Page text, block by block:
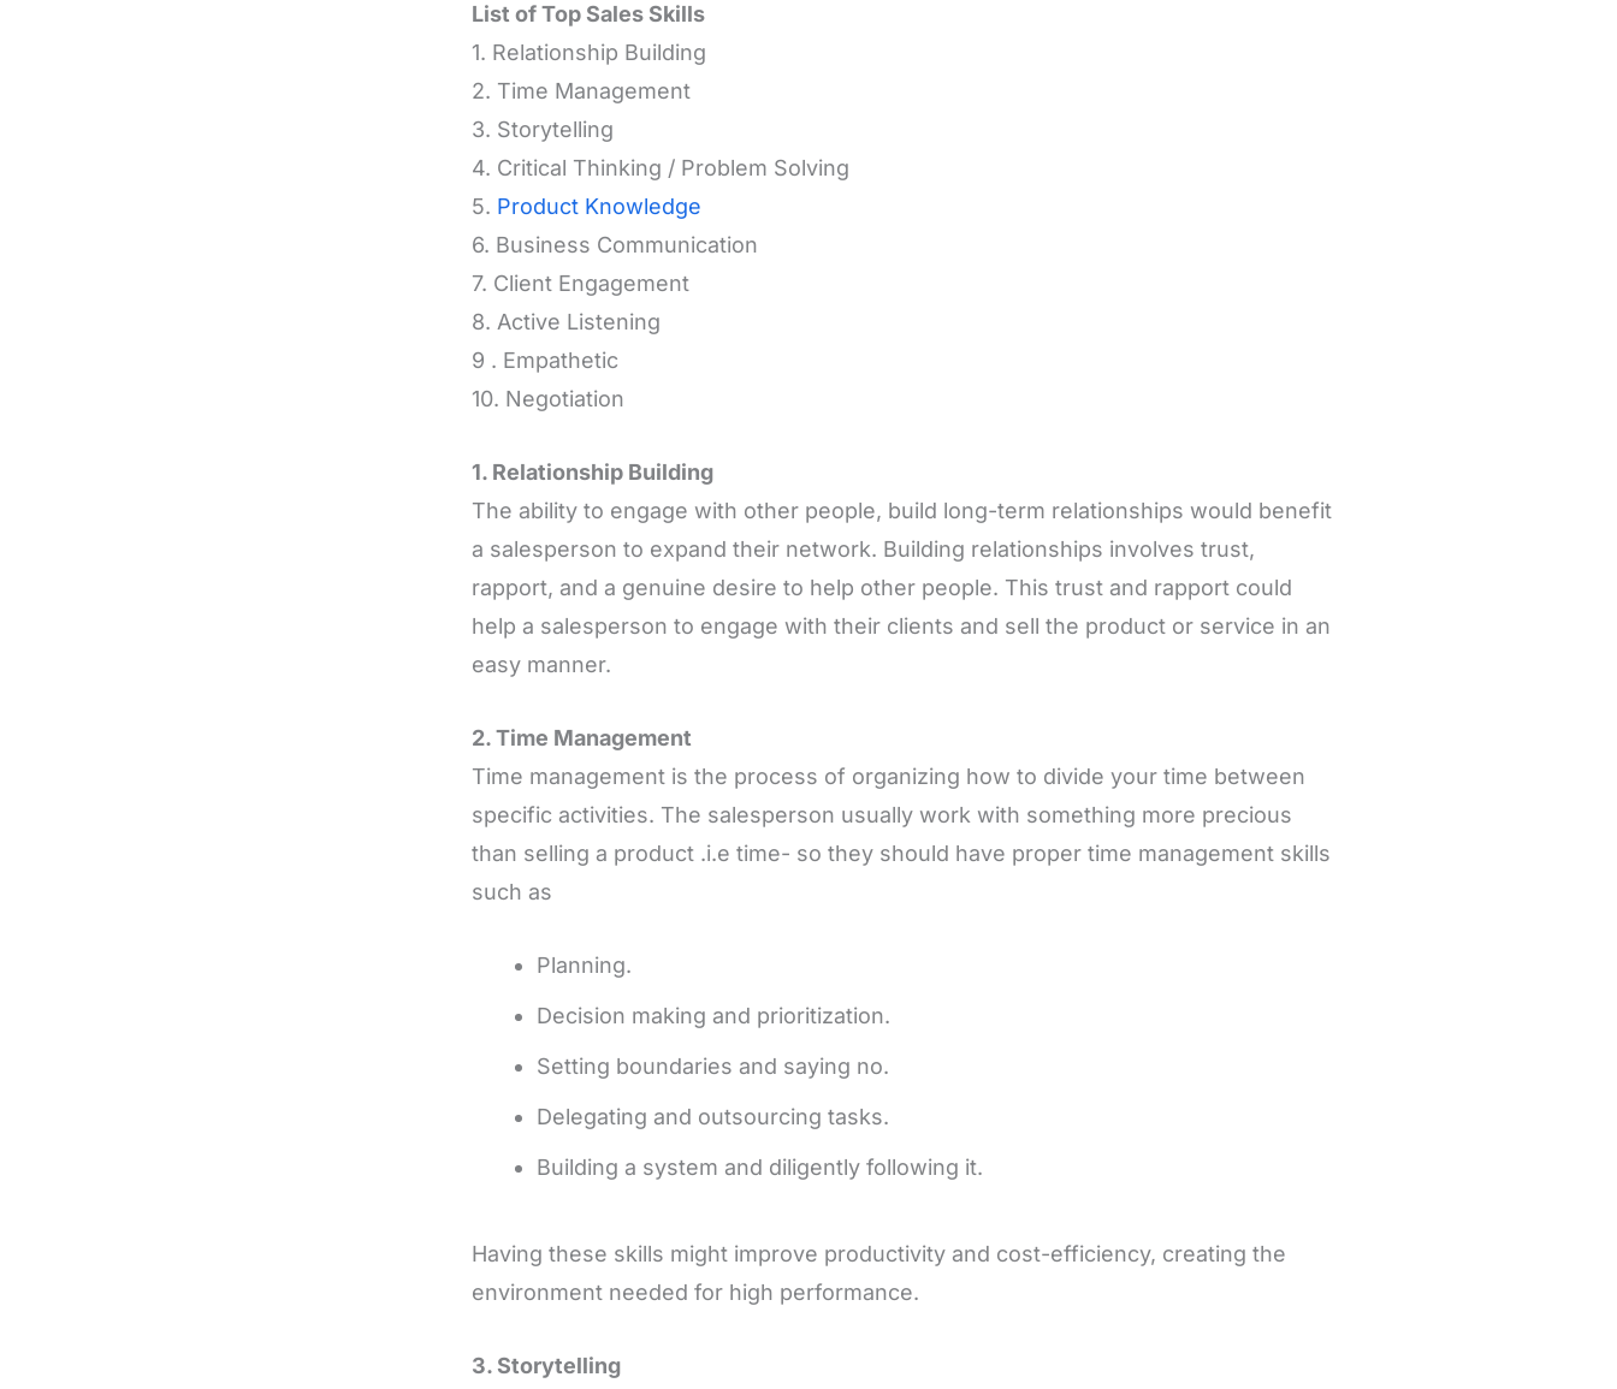
List of Top Sales Skills
1. Relationship Building
2. Time Management
3. Storytelling
4. Critical Thinking / Problem Solving
5. Product Knowledge
6. Business Communication
7. Client Engagement
8. Active Listening
9 . Empathetic
10. Negotiation
1. Relationship Building
The ability to engage with other people, build long-term relationships would benefit
a salesperson to expand their network. Building relationships involves trust,
rapport, and a genuine desire to help other people. This trust and rapport could
help a salesperson to engage with their clients and sell the product or service in an
easy manner.
2. Time Management
Time management is the process of organizing how to divide your time between
specific activities. The salesperson usually work with something more precious
than selling a product .i.e time- so they should have proper time management skills
such as
Planning.
Decision making and prioritization.
‍Setting boundaries and saying no.
‍Delegating and outsourcing tasks.
‍Building a system and diligently following it.
Having these skills might improve productivity and cost-efficiency, creating the
environment needed for high performance.
3. Storytelling